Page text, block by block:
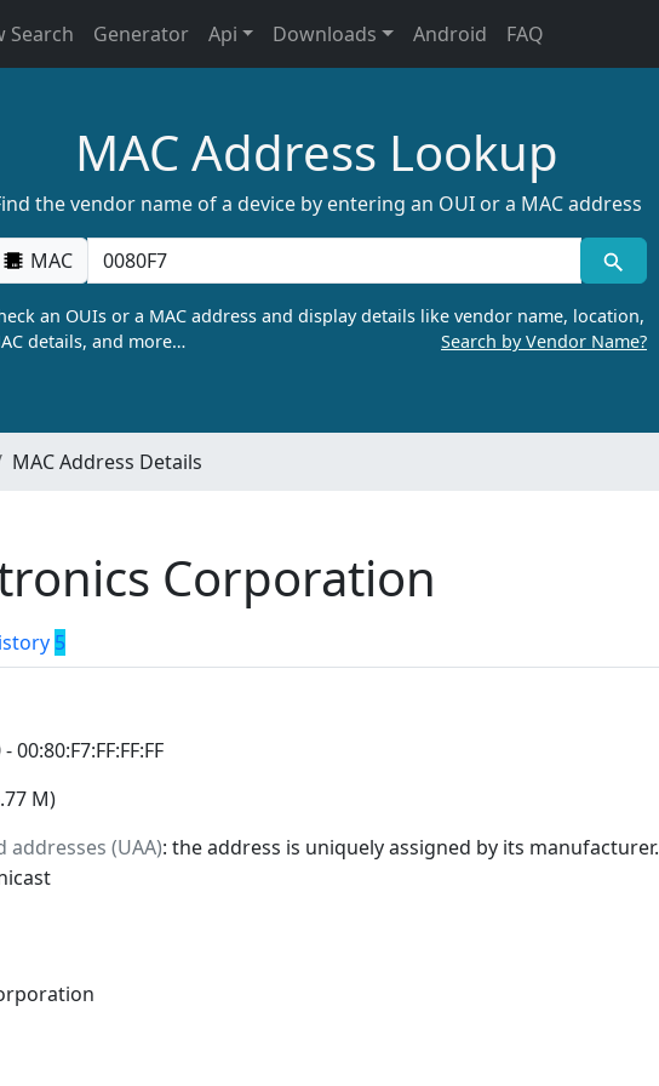
Search Generator Api Downloads Android FAQ
MAC Address Lookup
the vendor name of a device by entering an OUI or a MAC address
MAC
an OUIs or a MAC address and display details like vendor name, location,
details, and more…
Search by Vendor Name?
MAC Address Details
Corporation
5
00:80:F7:FF:FF:FF
M)
(UAA): the address is uniquely assigned by its manufacturer.